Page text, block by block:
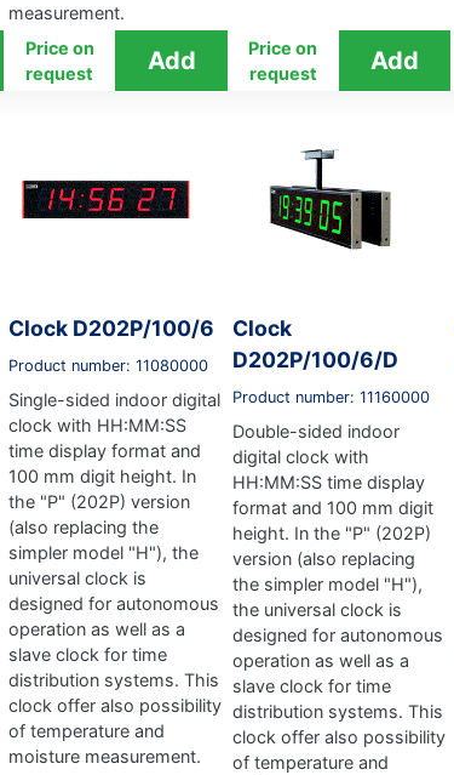
measurement.
Price on
request
Price on
request
Clock D202P/100/6
Product number: 11080000
Single-sided indoor digital
clock with HH:MM:SS
time display format and
100 mm digit height. In
the "P" (202P) version
(also replacing the
simpler model "H"), the
universal clock is
designed for autonomous
operation as well as a
slave clock for time
distribution systems. This
clock offer also possibility
of temperature and
moisture measurement.
Clock
D202P/100/6/D
Product number: 11160000
Double-sided indoor
digital clock with
HH:MM:SS time display
format and 100 mm digit
height. In the "P" (202P)
version (also replacing
the simpler model "H"),
the universal clock is
designed for autonomous
operation as well as a
slave clock for time
distribution systems. This
clock offer also possibility
of temperature and